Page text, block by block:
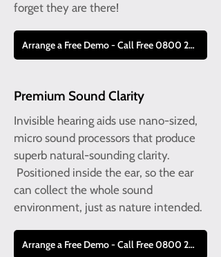
forget they are there!
Arrange a Free Demo - Call Free 0800 228 9019
Premium Sound Clarity
Invisible hearing aids use nano-sized,
micro sound processors that produce
superb natural-sounding clarity.
Positioned inside the ear, so the ear
can collect the whole sound
environment, just as nature intended.
Arrange a Free Demo - Call Free 0800 228 9019